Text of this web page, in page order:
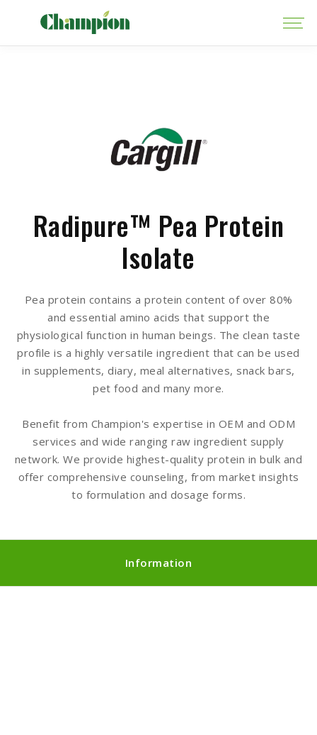
Radipure™ Pea Protein
Isolate
Pea protein contains a protein content of over 80%
and essential amino acids that support the
physiological function in human beings. The clean taste
profile is a highly versatile ingredient that can be used
in supplements, diary, meal alternatives, snack bars,
pet food and many more.
Benefit from Champion's expertise in OEM and ODM
services and wide ranging raw ingredient supply
network. We provide highest-quality protein in bulk and
offer comprehensive counseling, from market insights
to formulation and dosage forms.
Information